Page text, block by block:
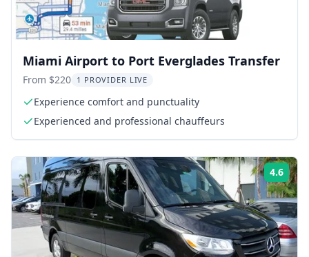
Miami Airport to Port Everglades Transfer
From $220 1 PROVIDER LIVE
Experience comfort and punctuality
Experienced and professional chauffeurs
4.6